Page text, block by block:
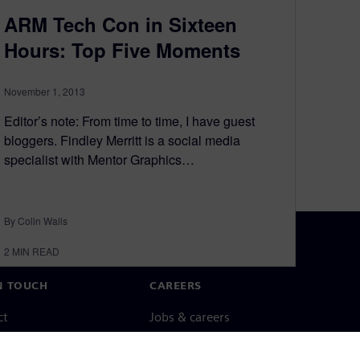
ARM Tech Con in Sixteen
Hours: Top Five Moments
November 1, 2013
Editor’s note: From time to time, I have guest
bloggers. Findley Merritt is a social media
specialist with Mentor Graphics…
By Colin Walls
2 MIN READ
TOUCH CAREERS
Jobs & careers